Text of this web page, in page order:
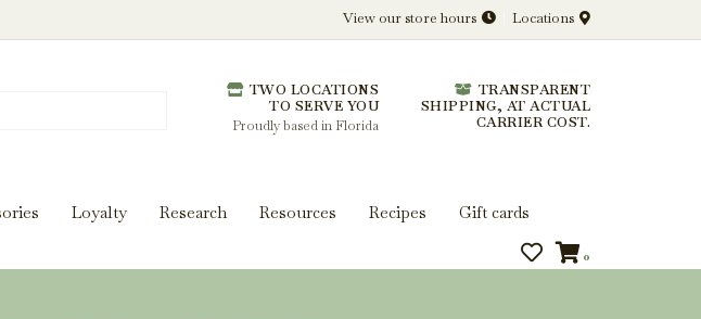
View our store hours Locations
TWO LOCATIONS
TO SERVE YOU
Proudly based in Florida
TRANSPARENT
SHIPPING, AT ACTUAL
CARRIER COST.
Loyalty Research Resources Recipes Gift cards
0
and recipes, we'll help you get more from every bottle.